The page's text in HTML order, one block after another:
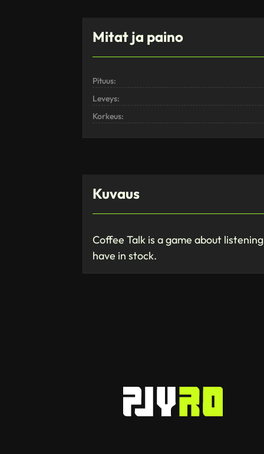
Mitat ja paino
Pituus:
Leveys:
Korkeus:
Kuvaus
Coffee Talk is a game about
have in stock.